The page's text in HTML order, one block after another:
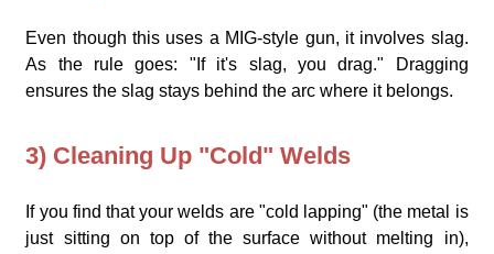
Even though this uses a MIG-style gun, it involves slag.
As the rule goes: "If it's slag, you drag." Dragging
ensures the slag stays behind the arc where it belongs.
3) Cleaning Up "Cold" Welds
If you find that your welds are "cold lapping" (the metal is
just sitting on top of the surface without melting in),